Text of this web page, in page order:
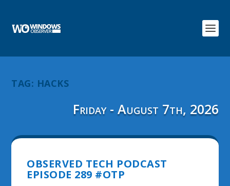
TAG: HACKS
Friday - August 7th, 2026
OBSERVED TECH PODCAST
EPISODE 289 #OTP